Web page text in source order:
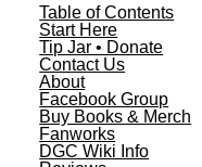
Table of Contents
Start Here
Tip Jar • Donate
Contact Us
About
Facebook Group
Buy Books & Merch
Fanworks
DGC Wiki Info